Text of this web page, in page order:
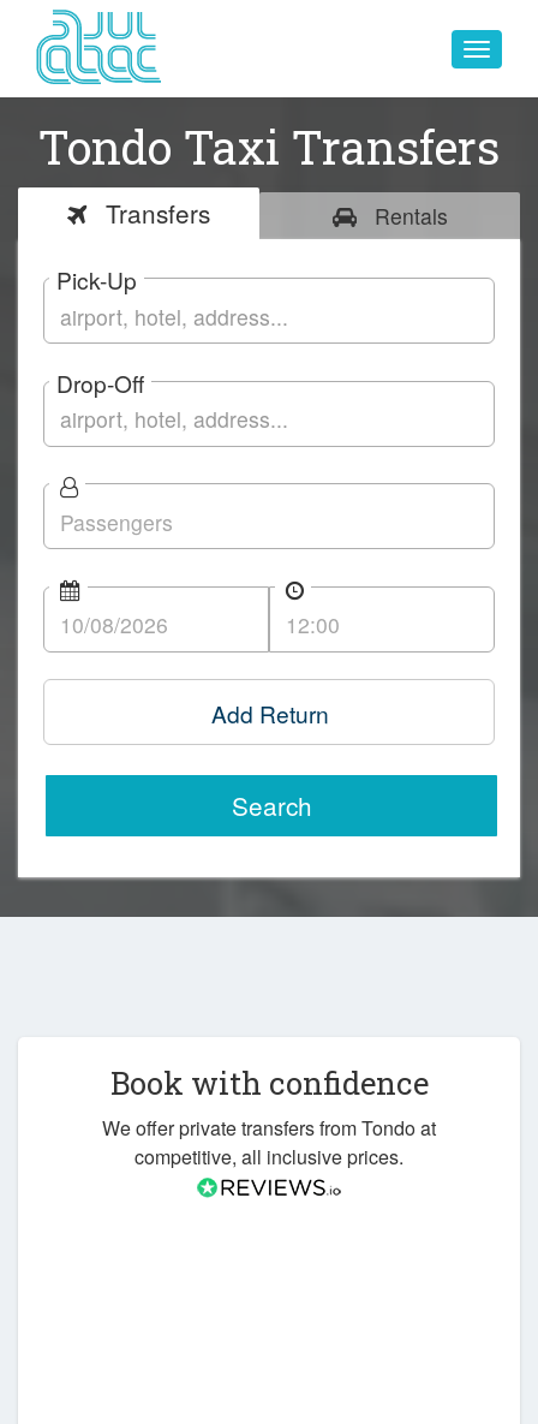
Toggle
Tondo Taxi Transfers
Transfers Rentals
Pick-Up
Drop-Off
Add Return
Search
Book with confidence
We offer private transfers from Tondo at
competitive, all inclusive prices.